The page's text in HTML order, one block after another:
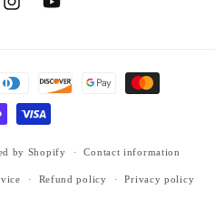
InstagramYouTube
by Shopify Contact information
Refund policy Privacy policy